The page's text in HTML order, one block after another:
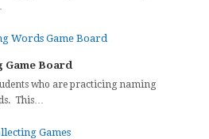
Game Board
who are practicing naming
This…